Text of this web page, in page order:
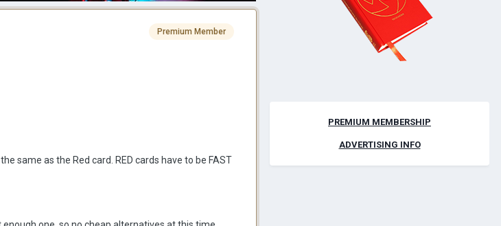
Premium Member
same as the Red card. RED cards have to be FAST
PREMIUM MEMBERSHIP
ADVERTISING INFO